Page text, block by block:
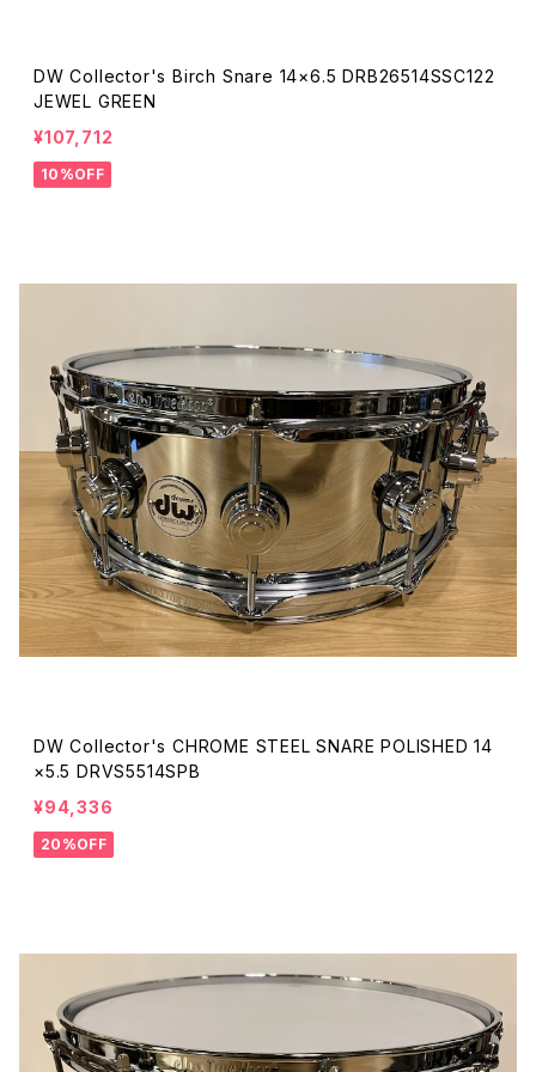
DW Collector's Birch Snare 14×6.5 DRB26514SSC122
JEWEL GREEN
¥107,712
10%OFF
DW Collector's CHROME STEEL SNARE POLISHED 14
×5.5 DRVS5514SPB
¥94,336
20%OFF